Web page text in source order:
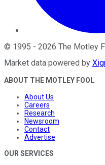
© 1995 - 2026 The Motley
Market data powered by
ABOUT THE MOTLEY FOOL
About Us
Careers
Research
Newsroom
Contact
Advertise
OUR SERVICES